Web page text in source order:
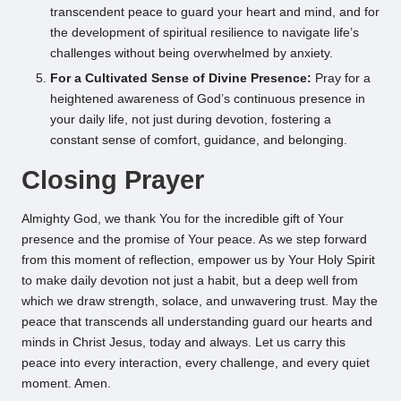
transcendent peace to guard your heart and mind, and for
the development of spiritual resilience to navigate life’s
challenges without being overwhelmed by anxiety.
For a Cultivated Sense of Divine Presence: Pray for a
heightened awareness of God’s continuous presence in
your daily life, not just during devotion, fostering a
constant sense of comfort, guidance, and belonging.
Closing Prayer
Almighty God, we thank You for the incredible gift of Your
presence and the promise of Your peace. As we step forward
from this moment of reflection, empower us by Your Holy Spirit
to make daily devotion not just a habit, but a deep well from
which we draw strength, solace, and unwavering trust. May the
peace that transcends all understanding guard our hearts and
minds in Christ Jesus, today and always. Let us carry this
peace into every interaction, every challenge, and every quiet
moment. Amen.